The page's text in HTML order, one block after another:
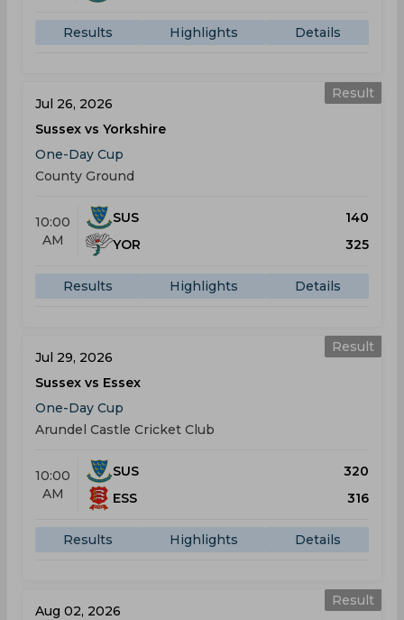
Results Highlights Details
Result
Jul 26, 2026
Sussex vs Yorkshire
One-Day Cup
County Ground
10:00
AM
SUS
140
YOR
325
Results Highlights Details
Result
Jul 29, 2026
Sussex vs Essex
One-Day Cup
Arundel Castle Cricket Club
10:00
AM
SUS
320
ESS
316
Results Highlights Details
Result
Aug 02, 2026